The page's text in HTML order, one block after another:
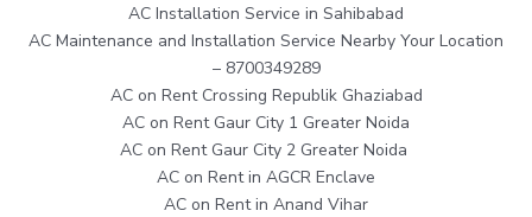
AC Installation Service in Sahibabad
AC Maintenance and Installation Service Nearby Your Location
– 8700349289
AC on Rent Crossing Republik Ghaziabad
AC on Rent Gaur City 1 Greater Noida
AC on Rent Gaur City 2 Greater Noida
AC on Rent in AGCR Enclave
AC on Rent in Anand Vihar